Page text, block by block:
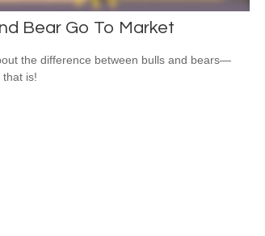
Bear Go To Market
the difference between bulls and bears—
that is!